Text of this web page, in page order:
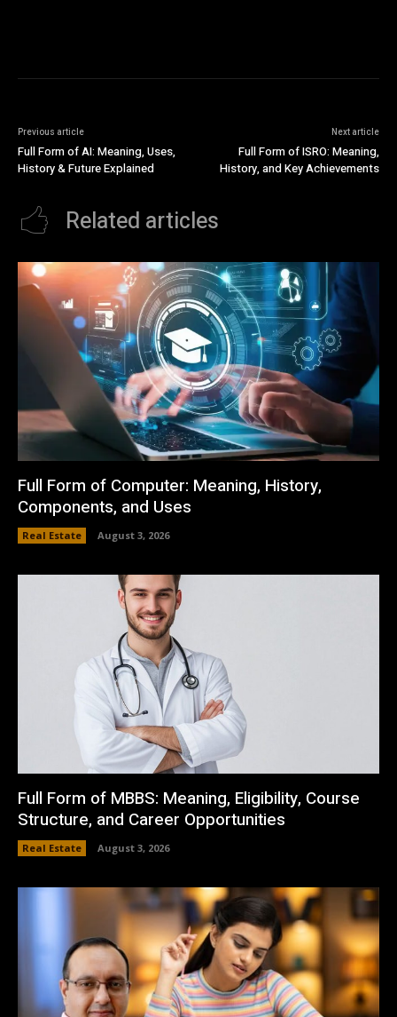
Previous article
Full Form of AI: Meaning, Uses,
History & Future Explained
Next article
Full Form of ISRO: Meaning,
History, and Key Achievements
Related articles
Full Form of Computer: Meaning, History,
Components, and Uses
Real Estate August 3, 2026
Full Form of MBBS: Meaning, Eligibility, Course
Structure, and Career Opportunities
Real Estate August 3, 2026